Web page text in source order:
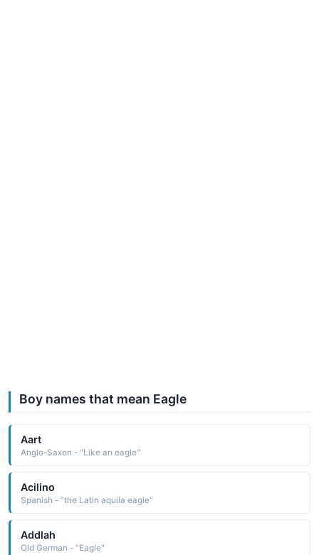
Boy names that mean Eagle
Aart
Anglo-Saxon - "Like an eagle"
Acilino
Spanish - "the Latin aquila eagle"
Addlah
Old German - "Eagle"